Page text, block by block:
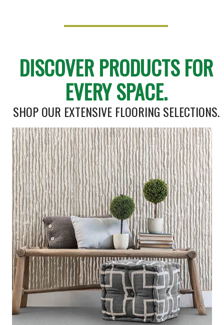
DISCOVER PRODUCTS FOR
EVERY SPACE.
SHOP OUR EXTENSIVE FLOORING SELECTIONS.